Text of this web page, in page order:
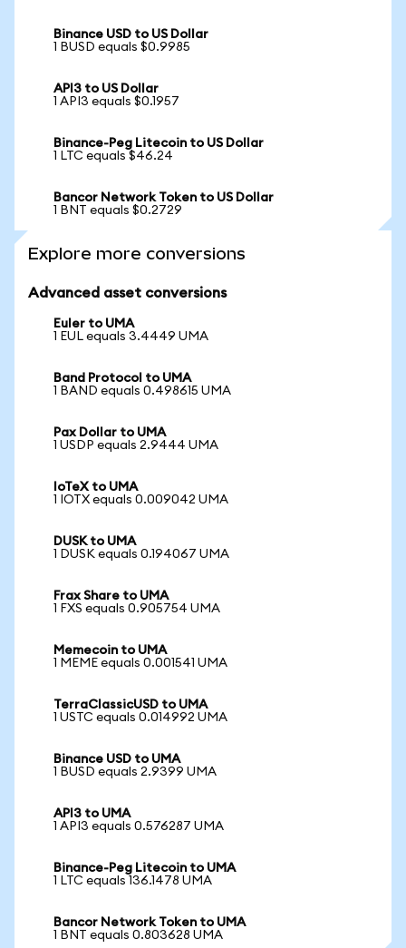
Binance USD to US Dollar
1 BUSD equals $0.9985
API3 to US Dollar
1 API3 equals $0.1957
Binance-Peg Litecoin to US Dollar
1 LTC equals $46.24
Bancor Network Token to US Dollar
1 BNT equals $0.2729
Explore more conversions
Advanced asset conversions
Euler to UMA
1 EUL equals 3.4449 UMA
Band Protocol to UMA
1 BAND equals 0.498615 UMA
Pax Dollar to UMA
1 USDP equals 2.9444 UMA
IoTeX to UMA
1 IOTX equals 0.009042 UMA
DUSK to UMA
1 DUSK equals 0.194067 UMA
Frax Share to UMA
1 FXS equals 0.905754 UMA
Memecoin to UMA
1 MEME equals 0.001541 UMA
TerraClassicUSD to UMA
1 USTC equals 0.014992 UMA
Binance USD to UMA
1 BUSD equals 2.9399 UMA
API3 to UMA
1 API3 equals 0.576287 UMA
Binance-Peg Litecoin to UMA
1 LTC equals 136.1478 UMA
Bancor Network Token to UMA
1 BNT equals 0.803628 UMA